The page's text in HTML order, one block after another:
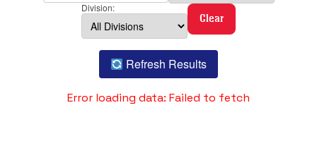
Division:
Clear
Refresh Results
Error loading data: Failed to fetch